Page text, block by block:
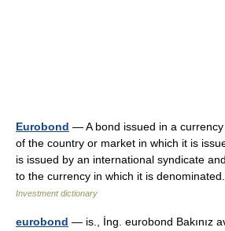
Eurobond — A bond issued in a
of the country or market in which it is
is issued by an international syndicate
to the currency in which it is
Investment dictionary
eurobond — is., İng. eurobond Bakınız